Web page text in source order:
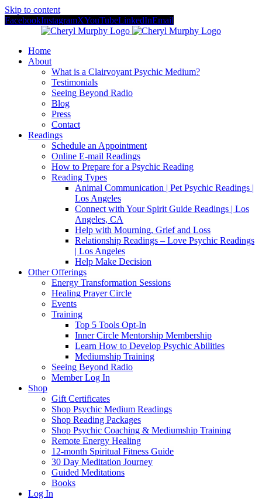
Skip to content
FacebookInstagramXYouTubeLinkedInEmail
Home
About
What is a Clairvoyant Psychic Medium?
Testimonials
Seeing Beyond Radio
Blog
Press
Contact
Readings
Schedule an Appointment
Online E-mail Readings
How to Prepare for a Psychic Reading
Reading Types
Animal Communication | Pet Psychic Readings |
Los Angeles
Connect with Your Spirit Guide Readings | Los
Angeles, CA
Help with Mourning, Grief and Loss
Relationship Readings – Love Psychic Readings
| Los Angeles
Help Make Decision
Other Offerings
Energy Transformation Sessions
Healing Prayer Circle
Events
Training
Top 5 Tools Opt-In
Inner Circle Mentorship Membership
Learn How to Develop Psychic Abilities
Mediumship Training
Seeing Beyond Radio
Member Log In
Shop
Gift Certificates
Shop Psychic Medium Readings
Shop Reading Packages
Shop Psychic Coaching & Mediumship Training
Remote Energy Healing
12-month Spiritual Fitness Guide
30 Day Meditation Journey
Guided Meditations
Books
Log In